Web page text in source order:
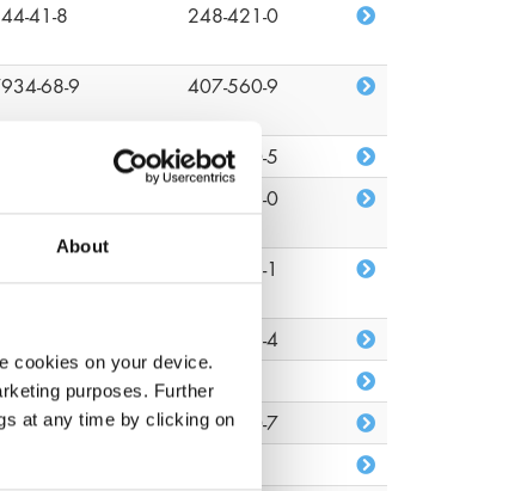
About
cookies on your device.
purposes. Further
at any time by clicking on
41-8 248-421-0
68-9 407-560-9
201-250-5
200-143-0
218-218-1
219-376-4
96-2
n/a
2
203-860-7